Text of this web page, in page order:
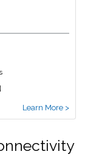
Learn More >